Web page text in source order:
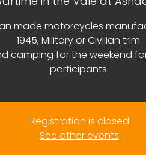
made motorcycles
1945, Military or Civilian trim.
camping for the weekend
participants.
Registration is closed
See other events